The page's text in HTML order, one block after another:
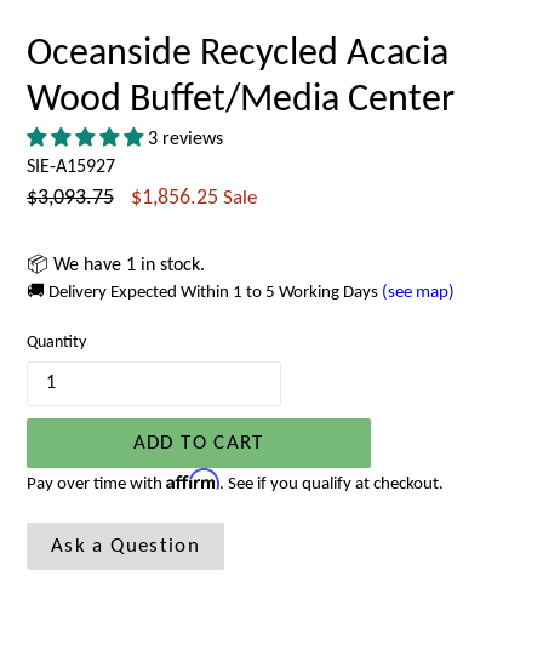
Oceanside Recycled Acacia
Wood Buffet/Media Center
3 reviews
SIE-A15927
Regular
$3,093.75 $1,856.25 Sale
📦 We have 1 in stock.
🚚 Delivery Expected Within 1 to 5 Working Days (see map)
Quantity
ADD TO CART
Pay over time with Affirm. See if you qualify at checkout.
Ask a Question